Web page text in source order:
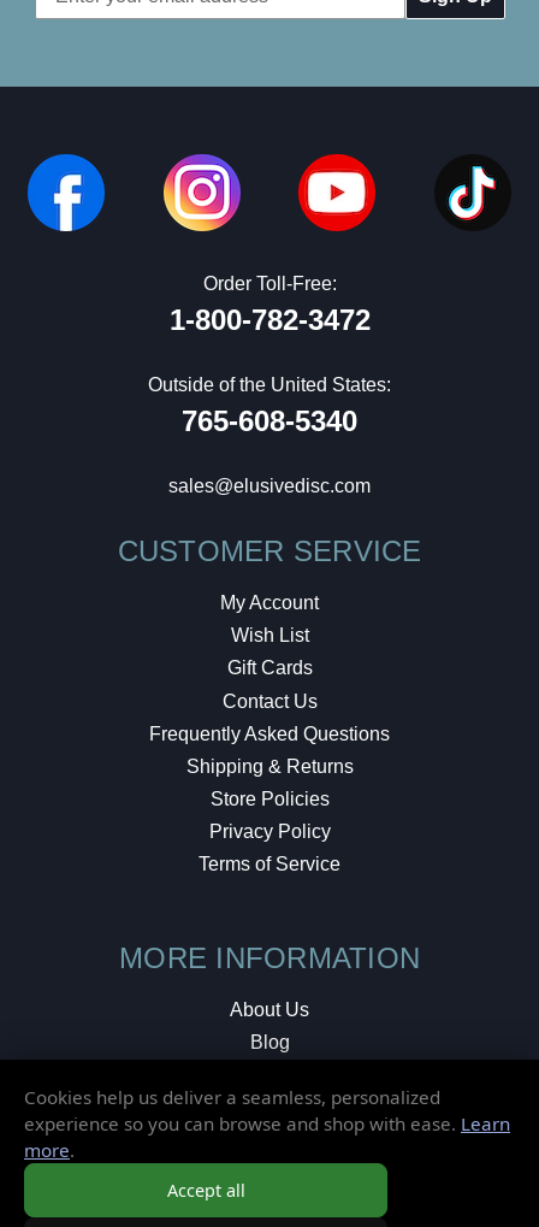
Address
Order Toll-Free:
1-800-782-3472
Outside of the United States:
765-608-5340
sales@elusivedisc.com
CUSTOMER SERVICE
My Account
Wish List
Gift Cards
Contact Us
Frequently Asked Questions
Shipping & Returns
Store Policies
Privacy Policy
Terms of Service
MORE INFORMATION
About Us
Blog
Local Shop
Cookies help us deliver a seamless, personalized
experience so you can browse and shop with ease. Learn
more.
Accept all